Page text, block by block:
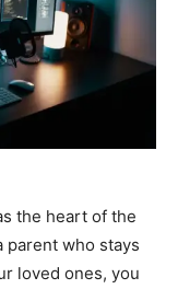
the heart of the
parent who stays
loved ones, you